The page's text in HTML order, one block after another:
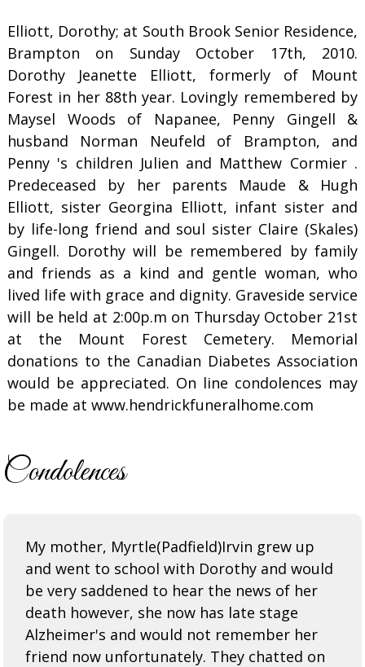
Elliott, Dorothy; at South Brook Senior Residence,
Brampton on Sunday October 17th, 2010.
Dorothy Jeanette Elliott, formerly of Mount
Forest in her 88th year. Lovingly remembered by
Maysel Woods of Napanee, Penny Gingell &
husband Norman Neufeld of Brampton, and
Penny 's children Julien and Matthew Cormier .
Predeceased by her parents Maude & Hugh
Elliott, sister Georgina Elliott, infant sister and
by life-long friend and soul sister Claire (Skales)
Gingell. Dorothy will be remembered by family
and friends as a kind and gentle woman, who
lived life with grace and dignity. Graveside service
will be held at 2:00p.m on Thursday October 21st
at the Mount Forest Cemetery. Memorial
donations to the Canadian Diabetes Association
would be appreciated. On line condolences may
be made at www.hendrickfuneralhome.com
Condolences
My mother, Myrtle(Padfield)Irvin grew up
and went to school with Dorothy and would
be very saddened to hear the news of her
death however, she now has late stage
Alzheimer's and would not remember her
friend now unfortunately. They chatted on